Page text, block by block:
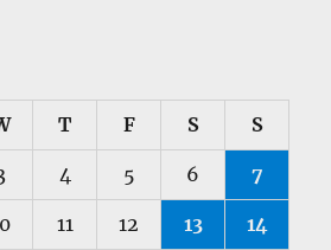
T F S S
4 5 6 7
11 12 13 14